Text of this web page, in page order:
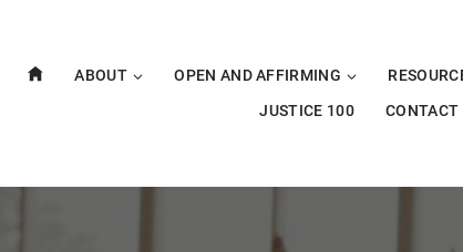
ABOUT OPEN AND AFFIRMING
JUSTICE 100
CONTACT